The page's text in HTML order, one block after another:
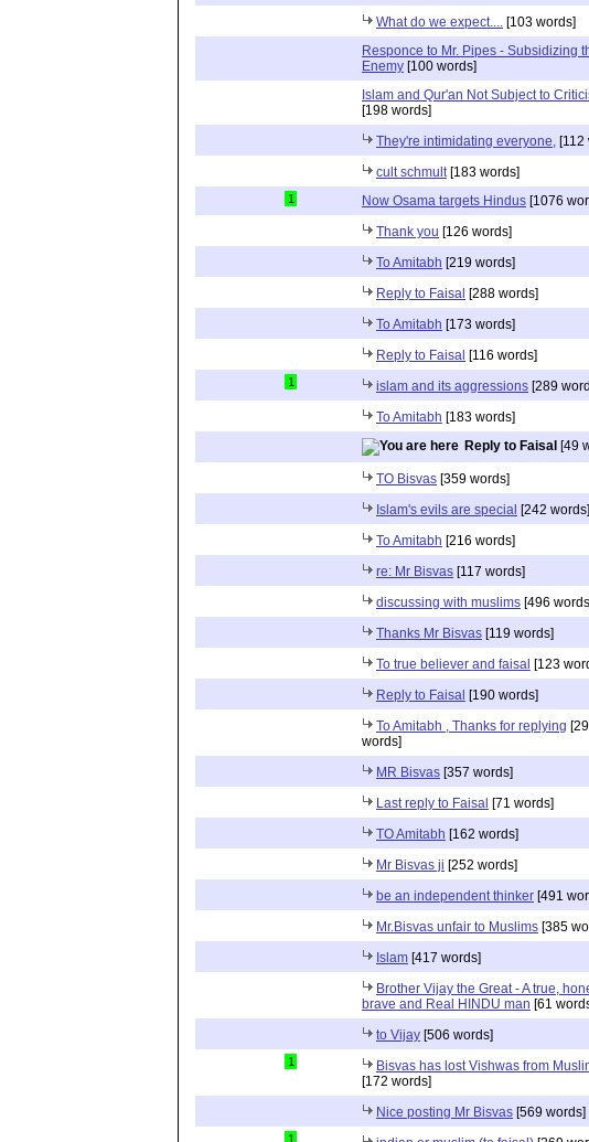
What do we expect.... [103 words]
Responce to Mr. Pipes - Subsidizing
Enemy [100 words]
Islam and Qur'an Not Subject to
[198 words]
They're intimidating everyone, [112
cult schmult [183 words]
1 Now Osama targets Hindus [1076
Thank you [126 words]
To Amitabh [219 words]
Reply to Faisal [288 words]
To Amitabh [173 words]
Reply to Faisal [116 words]
1 islam and its aggressions [289
To Amitabh [183 words]
Reply to Faisal [49
TO Bisvas [359 words]
Islam's evils are special [242 words]
To Amitabh [216 words]
re: Mr Bisvas [117 words]
discussing with muslims [496
Thanks Mr Bisvas [119 words]
To true believer and faisal [123
Reply to Faisal [190 words]
To Amitabh , Thanks for replying
words]
MR Bisvas [357 words]
Last reply to Faisal [71 words]
TO Amitabh [162 words]
Mr Bisvas ji [252 words]
be an independent thinker [491
Mr.Bisvas unfair to Muslims [385
Islam [417 words]
Brother Vijay the Great - A true,
brave and Real HINDU man [61
to Vijay [506 words]
1
Bisvas has lost Vishwas from
[172 words]
Nice posting Mr Bisvas [569 words]
1